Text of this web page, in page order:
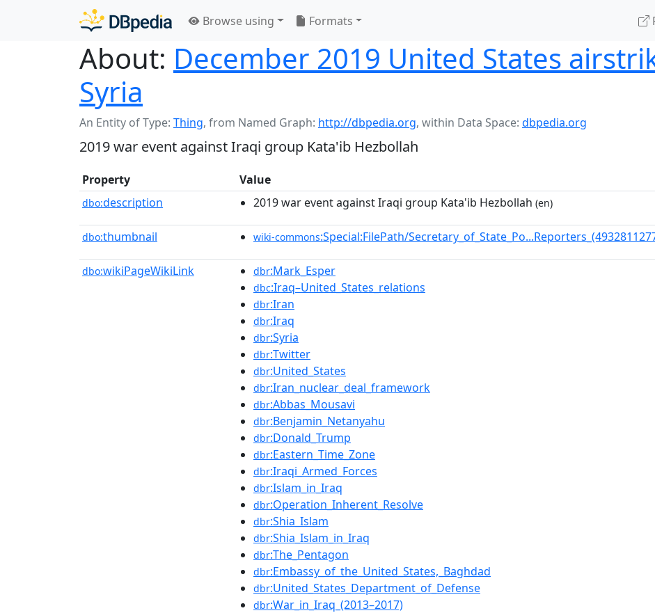
Browse using Formats
About: December 2019 United States
Syria
An Entity of Type: Thing, from Named Graph: http://dbpedia.org, within Data Space: dbpedia.org
2019 war event against Iraqi group Kata'ib Hezbollah
Property Value
dbo:description 2019 war event against Iraqi group Kata'ib Hezbollah (en)
dbo:thumbnail wiki-commons:Special:FilePath/
dbo:wikiPageWikiLink dbr:Mark_Esper
dbc:Iraq–United_States_relations
dbr:Iran
dbr:Iraq
dbr:Syria
dbr:Twitter
dbr:United_States
dbr:Iran_nuclear_deal_framework
dbr:Abbas_Mousavi
dbr:Benjamin_Netanyahu
dbr:Donald_Trump
dbr:Eastern_Time_Zone
dbr:Iraqi_Armed_Forces
dbr:Islam_in_Iraq
dbr:Operation_Inherent_Resolve
dbr:Shia_Islam
dbr:Shia_Islam_in_Iraq
dbr:The_Pentagon
dbr:Embassy_of_the_United_States,_Baghdad
dbr:United_States_Department_of_Defense
dbr:War_in_Iraq_(2013–2017)